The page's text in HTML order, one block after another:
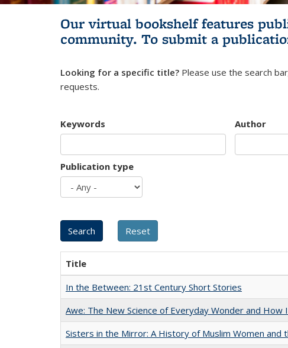
Our virtual bookshelf features
community. To submit a
Looking for a specific title? Please use the search
requests.
Keywords Author
Publication type
Title
In the Between: 21st Century Short Stories
Awe: The New Science of Everyday Wonder and How
Sisters in the Mirror: A History of Muslim Women and